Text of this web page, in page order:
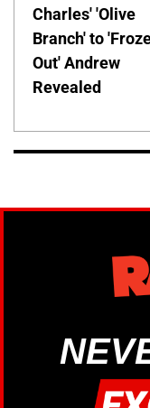
Charles' 'Olive
Branch' to
Out' Andrew
Revealed